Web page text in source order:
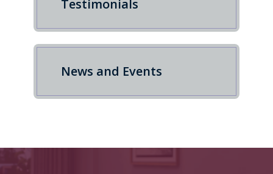
Testimonials
News and Events